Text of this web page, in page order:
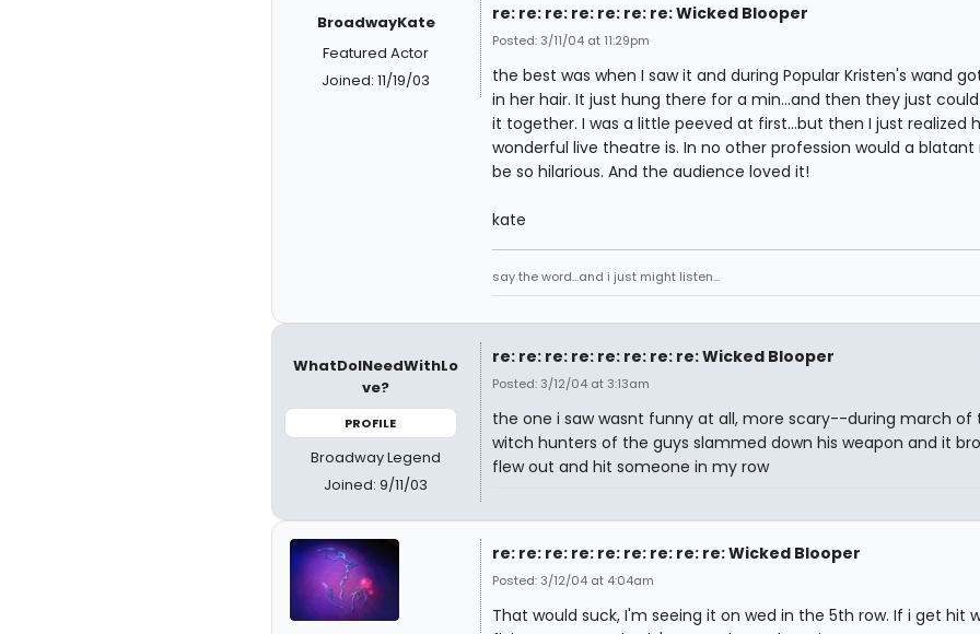
BroadwayKate
Featured Actor
Joined: 11/19/03
re: re: re: re: re: re: re: Wicked Blooper
Posted: 3/11/04 at 11:29pm
the best was when I saw it and during Popular Kristen's wand
in her hair. It just hung there for a min...and then they just
it together. I was a little peeved at first...but then I just realized
wonderful live theatre is. In no other profession would a blatant
be so hilarious. And the audience loved it!
kate
say the word...and i just might listen...
WhatDoINeedWithLo
ve?
PROFILE
Broadway Legend
Joined: 9/11/03
re: re: re: re: re: re: re: re: Wicked Blooper
Posted: 3/12/04 at 3:13am
the one i saw wasnt funny at all, more scary--during march of
witch hunters of the guys slammed down his weapon and it
flew out and hit someone in my row
re: re: re: re: re: re: re: re: re: Wicked Blooper
Posted: 3/12/04 at 4:04am
That would suck, I'm seeing it on wed in the 5th row. If i get hit